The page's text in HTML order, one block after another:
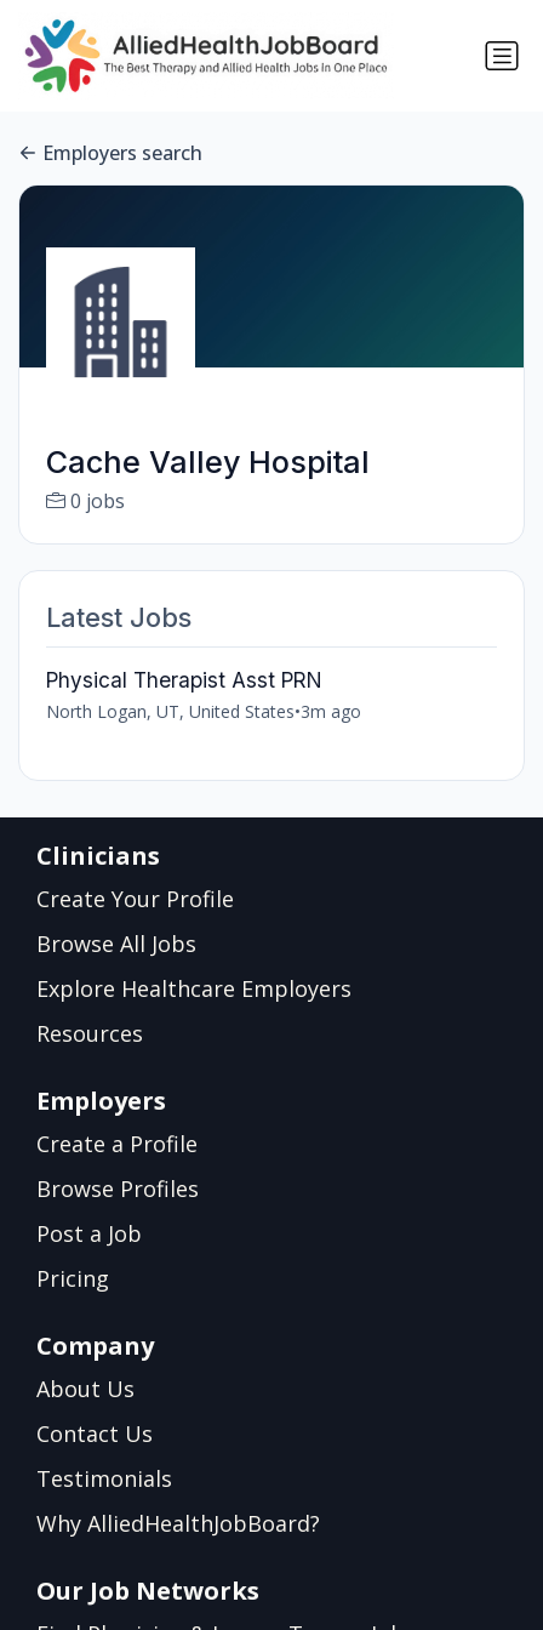
Employers search
Cache Valley Hospital
0 jobs
Latest Jobs
Physical Therapist Asst PRN
North Logan, UT, United States•3m ago
Clinicians
Create Your Profile
Browse All Jobs
Explore Healthcare Employers
Resources
Employers
Create a Profile
Browse Profiles
Post a Job
Pricing
Company
About Us
Contact Us
Testimonials
Why AlliedHealthJobBoard?
Our Job Networks